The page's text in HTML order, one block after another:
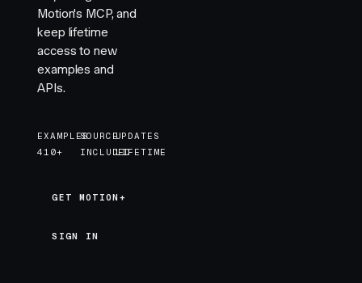
Motion's MCP, and
keep lifetime
access to new
examples and
APIs.
EXAMPLES
410+
SOURCE
INCLUDED
UPDATES
LIFETIME
GET MOTION+
GET MOTION+
SIGN IN